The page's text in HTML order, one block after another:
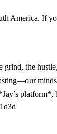
America. If
the